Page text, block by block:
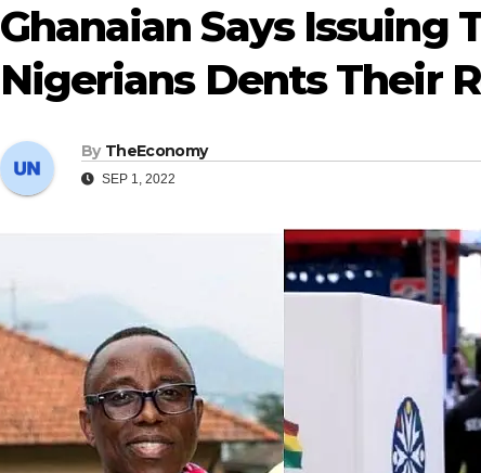
Ghanaian Says Issuing
Nigerians Dents Their
By TheEconomy
SEP 1, 2022